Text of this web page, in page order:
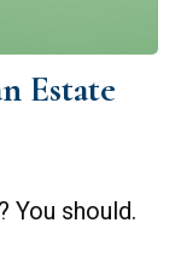
Estate
You should.